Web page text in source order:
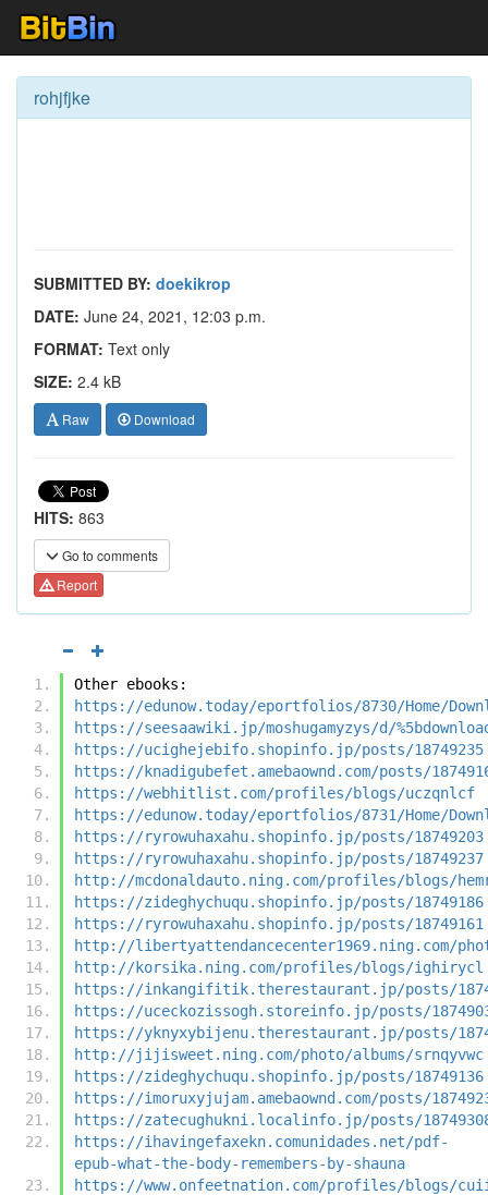
rohjfjke
SUBMITTED BY: doekikrop
DATE: June 24, 2021, 12:03 p.m.
FORMAT: Text only
SIZE: 2.4 kB
Raw Download
HITS: 863
Go to comments
Report
Other ebooks:
https://edunow.today/eportfolios/8730/Home/
https://seesaawiki.jp/moshugamyzys/d/
https://ucighejebifo.shopinfo.jp/posts/18749235
https://knadigubefet.amebaownd.com/posts/
https://webhitlist.com/profiles/blogs/uczqnlcf
https://edunow.today/eportfolios/8731/Home/
https://ryrowuhaxahu.shopinfo.jp/posts/18749203
https://ryrowuhaxahu.shopinfo.jp/posts/18749237
http://mcdonaldauto.ning.com/profiles/blogs/
https://zideghychuqu.shopinfo.jp/posts/18749186
https://ryrowuhaxahu.shopinfo.jp/posts/18749161
http://libertyattendancecenter1969.ning.com/
http://korsika.ning.com/profiles/blogs/ighirycl
https://inkangifitik.therestaurant.jp/posts/
https://uceckozissogh.storeinfo.jp/posts/
https://yknyxybijenu.therestaurant.jp/posts/
http://jijisweet.ning.com/photo/albums/srnqyvwc
https://zideghychuqu.shopinfo.jp/posts/18749136
https://imoruxyjujam.amebaownd.com/posts/
https://zatecughukni.localinfo.jp/posts/
https://ihavingefaxekn.comunidades.net/pdf-
epub-what-the-body-remembers-by-shauna
https://www.onfeetnation.com/profiles/blogs/